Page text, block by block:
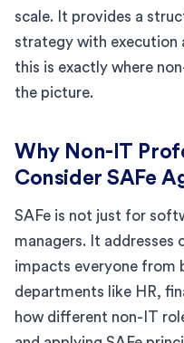
scale. It provides a
strategy with execution
this is exactly where
the picture.
Why Non-IT
Consider SAFe
SAFe is not just for
managers. It addresses
impacts everyone from
departments like HR,
how different non-IT